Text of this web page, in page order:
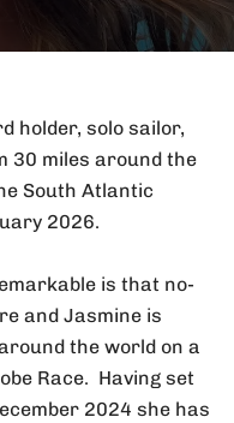
holder, solo sailor,
30 miles around the
South Atlantic
2026.
is that no-
and Jasmine is
the world on a
Race. Having set
2024 she has